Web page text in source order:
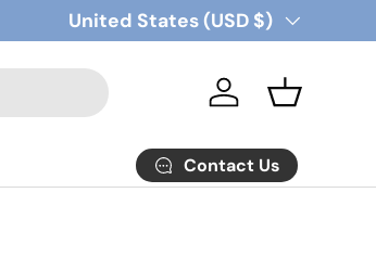
Country/Region
United States (USD $)
Log in Basket
Contact Us